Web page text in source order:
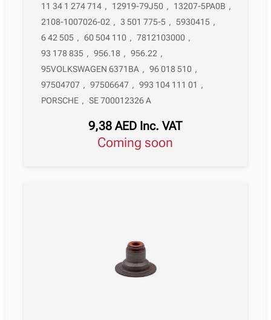
11 34 1 274 714 , 12919-79J50 , 13207-5PA0B ,
2108-1007026-02 , 3 501 775-5 , 5930415 ,
6 42 505 , 60 504 110 , 7812103000 ,
93 178 835 , 956.18 , 956.22 ,
95VOLKSWAGEN 6371BA , 96 018 510 ,
97504707 , 97506647 , 993 104 111 01 ,
PORSCHE , SE 700012326 A
9,38AED Inc. VAT
Coming soon